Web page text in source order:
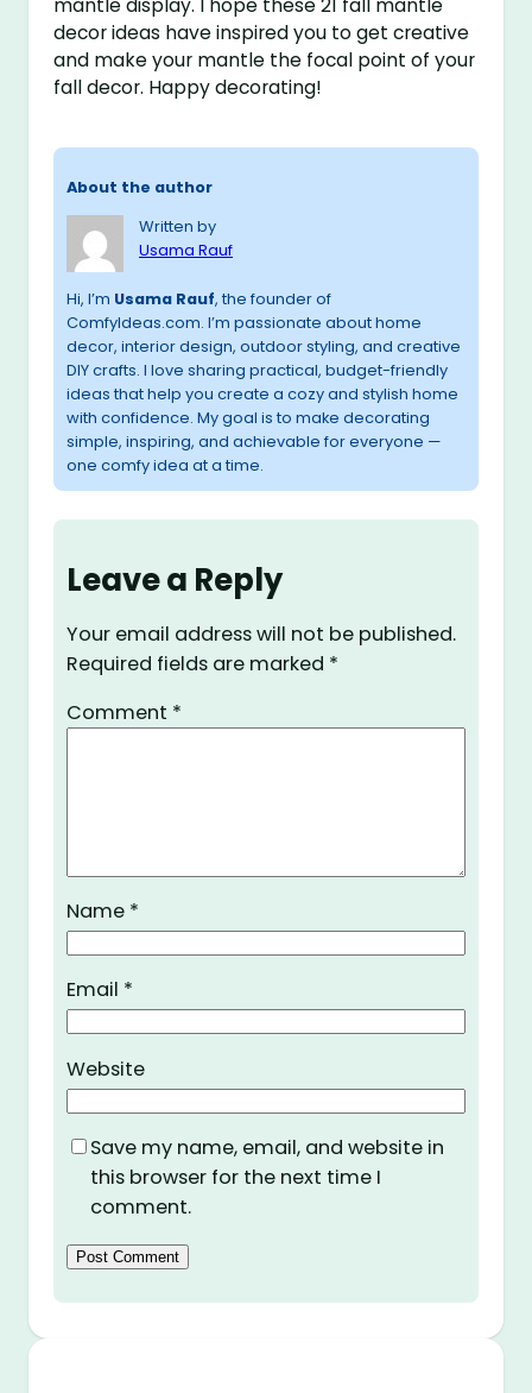
mantle display. I hope these 21 fall mantle
decor ideas have inspired you to get creative
and make your mantle the focal point of your
fall decor. Happy decorating!
About the author
Written by
Usama Rauf
Hi, I’m Usama Rauf, the founder of
ComfyIdeas.com. I’m passionate about home
decor, interior design, outdoor styling, and creative
DIY crafts. I love sharing practical, budget-friendly
ideas that help you create a cozy and stylish home
with confidence. My goal is to make decorating
simple, inspiring, and achievable for everyone —
one comfy idea at a time.
Leave a Reply
Your email address will not be published.
Required fields are marked *
Comment *
Name *
Email *
Website
Save my name, email, and website in
this browser for the next time I
comment.